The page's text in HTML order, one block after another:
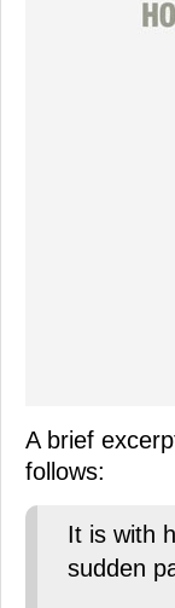
A brief
follows:
It is with
sudden